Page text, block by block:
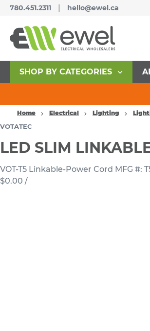
780.451.2311 | hello@ewel.ca
SHOP BY CATEGORIES
Home Electrical Lighting
VOTATEC
LED SLIM
VOT-T5 Linkable-Power Cord MFG #:
$0.00 /